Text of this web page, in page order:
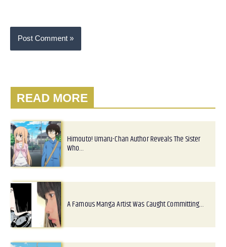
READ MORE
Himouto! Umaru-Chan Author Reveals The Sister
Who…
A Famous Manga Artist Was Caught Committing…